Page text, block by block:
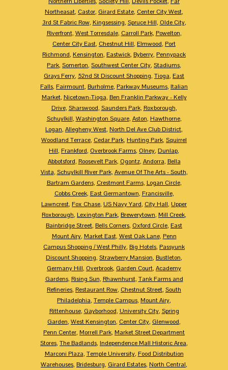
Northeasat, Castor, Girard Estate, Center City West,
3rd St Fabric Row, Kingsessing, Spruce Hill, Olde City,
Riverfront, West Torresdale, Carroll Park, Powelton,
Center City East, Chestnut Hill, Elmwood, Port
Richmond, Kensington, Eastwick, Byberry, Pennypack
Park, Somerton, Southwest Center City, Stadiums,
Grays Ferry, 52nd St Discount Shopping, Tioga, East
Falls, Fairmount, Burholme, Parkway Museums, Italian
Market, Nicetown-Tioga, Ben Franklin Parkway - Kelly
Drive, Sharswood, Saunders Park, Roxborough,
Schuylkill, Washington Square, Aston, Hawthorne,
Logan, Allegheny West, North Del Ave Club District,
Woodland Terrace, Cedar Park, Hunting Park, Squirrel
Hill, Frankford, Overbrook Farms, Olney, Dunlap,
Abbotsford, Roosevelt Park, Ogontz, Andorra, Bella
Vista, Schuylkill River Park, Avenue Of The Arts - South,
Bartram Gardens, Crestmont Farms, Logan Circle,
Cobbs Creek, East Germantown, Francisville,
Lawncrest, Fox Chase, US Navy Yard, City Hall, Upper
Roxborough, Lexington Park, Brewerytown, Mill Creek,
Bainbridge Street, Bells Corners, Oxford Circle, East
Mount Airy, Market East, West Oak Lane, Penn
Campus Shopping / West Philly, Big Hotels, Passyunk
Discount Shopping, Strawberry Mansion, Bustleton,
Germany Hill, Overbrook, Garden Court, Academy
Gardens, Rising Sun, Rhawnhurst, Tank Farms and
Refineries, Restaurant Row, Chestnut Street, South
Philadelphia, Temple Campus, Mount Airy,
Rittenhouse, Gayborhood, University City, Spring
Garden, West Kensington, Center City, Glenwood,
Penn Center, Morrell Park, Market Street Department
Stores, The Badlands, Independence Mall Historic Area,
Marconi Plaza, Temple University, Food Distribution
Warehouses, Bridesburg, Girard Estates, North Central,